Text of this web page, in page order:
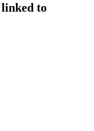
linked to